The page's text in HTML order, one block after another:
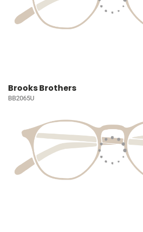
Brooks Brothers
BB2065U